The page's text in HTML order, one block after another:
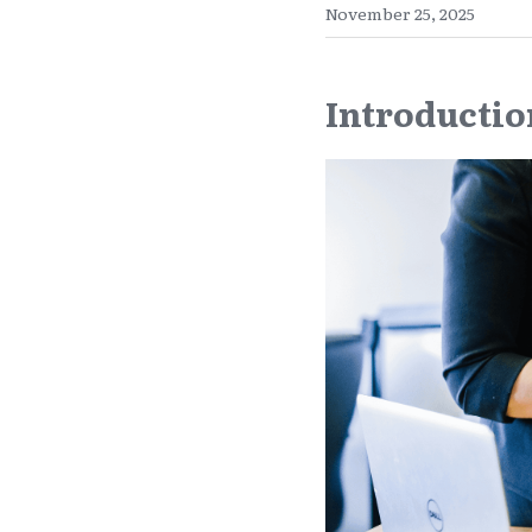
November 25, 2025